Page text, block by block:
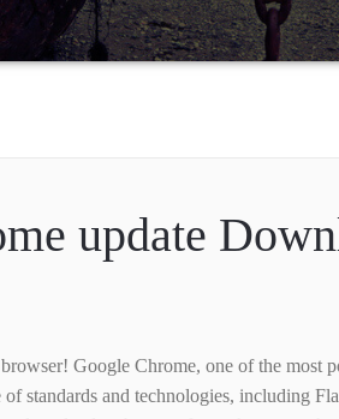
update
browser! Google Chrome, one of the most
standards and technologies, including